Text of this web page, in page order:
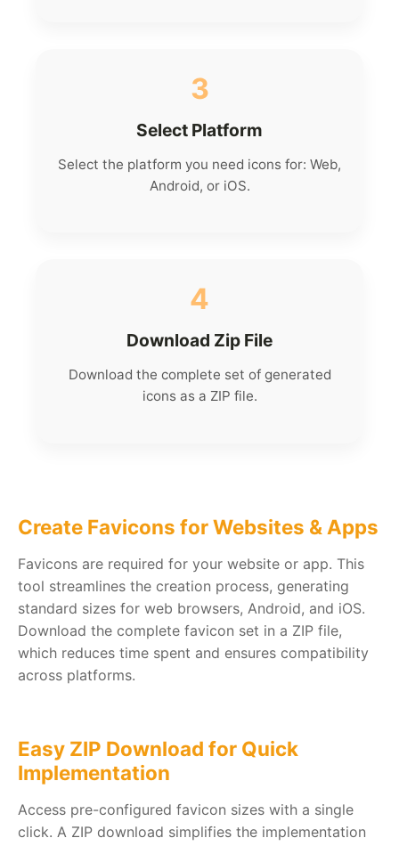
3
Select Platform
Select the platform you need icons for: Web,
Android, or iOS.
4
Download Zip File
Download the complete set of generated
icons as a ZIP file.
Create Favicons for Websites & Apps
Favicons are required for your website or app. This
tool streamlines the creation process, generating
standard sizes for web browsers, Android, and iOS.
Download the complete favicon set in a ZIP file,
which reduces time spent and ensures compatibility
across platforms.
Easy ZIP Download for Quick
Implementation
Access pre-configured favicon sizes with a single
click. A ZIP download simplifies the implementation